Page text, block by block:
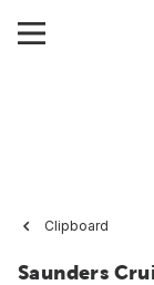
Clipboard
Saunders